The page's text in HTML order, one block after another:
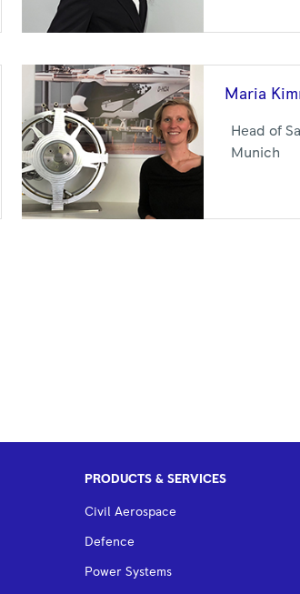
Maria
Head of
Munich
PRODUCTS & SERVICES
Civil Aerospace
Defence
Power Systems